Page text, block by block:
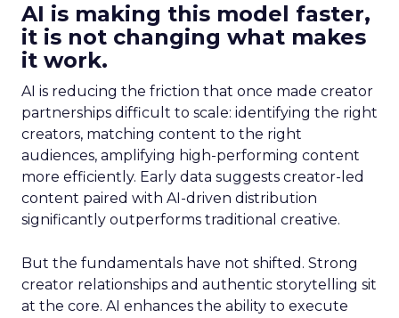
AI is making this model faster,
it is not changing what makes
it work.
AI is reducing the friction that once made creator
partnerships difficult to scale: identifying the right
creators, matching content to the right
audiences, amplifying high-performing content
more efficiently. Early data suggests creator-led
content paired with AI-driven distribution
significantly outperforms traditional creative.
But the fundamentals have not shifted. Strong
creator relationships and authentic storytelling sit
at the core. AI enhances the ability to execute